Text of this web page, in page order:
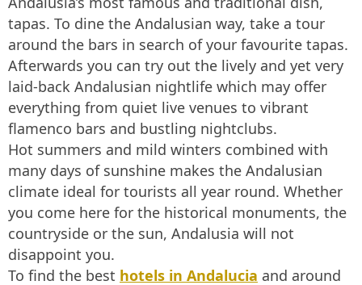
tapas. To dine the Andalusian way, take a tour
around the bars in search of your favourite tapas.
Afterwards you can try out the lively and yet very
laid-back Andalusian nightlife which may offer
everything from quiet live venues to vibrant
flamenco bars and bustling nightclubs.
Hot summers and mild winters combined with
many days of sunshine makes the Andalusian
climate ideal for tourists all year round. Whether
you come here for the historical monuments, the
countryside or the sun, Andalusia will not
disappoint you.
To find the best hotels in Andalucia and around